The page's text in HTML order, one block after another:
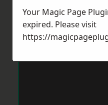
Your Magic Page
expired. Please visit
https://